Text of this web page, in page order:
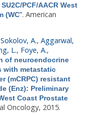
PCF/AACR West
(WC”. American
Sokolov, A., Aggarwal,
L., Foye, A.,
of neuroendocrine
with metastatic
(mCRPC) resistant
(Enz): Preliminary
Coast Prostate
Oncology, 2015.